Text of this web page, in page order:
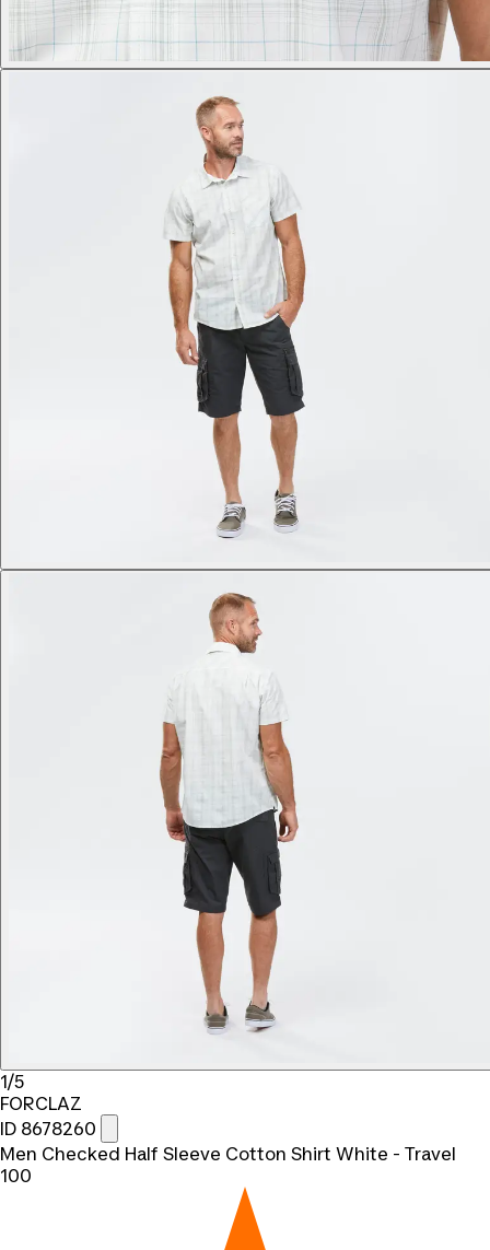
1/5
FORCLAZ
ID 8678260
Men Checked Half Sleeve Cotton Shirt White - Travel
100